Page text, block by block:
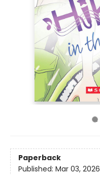
Paperback
Published: Mar 03, 2026